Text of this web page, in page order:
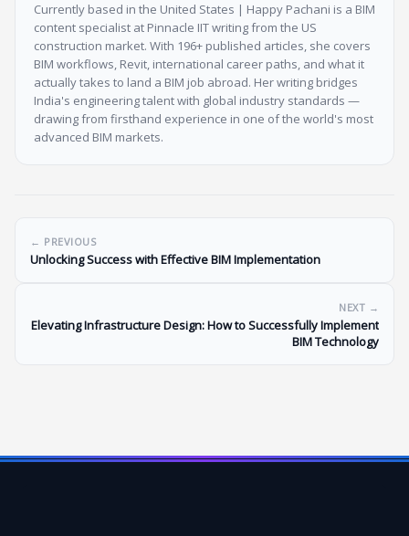
Currently based in the United States | Happy Pachani is a BIM
content specialist at Pinnacle IIT writing from the US
construction market. With 196+ published articles, she covers
BIM workflows, Revit, international career paths, and what it
actually takes to land a BIM job abroad. Her writing bridges
India's engineering talent with global industry standards —
drawing from firsthand experience in one of the world's most
advanced BIM markets.
← PREVIOUS
Unlocking Success with Effective BIM Implementation
NEXT →
Elevating Infrastructure Design: How to Successfully Implement
BIM Technology